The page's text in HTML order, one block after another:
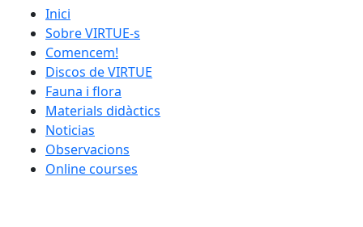
catalan menu
Inici
Sobre VIRTUE-s
Comencem!
Discos de VIRTUE
Fauna i flora
Materials didàctics
Noticias
Observacions
Online courses